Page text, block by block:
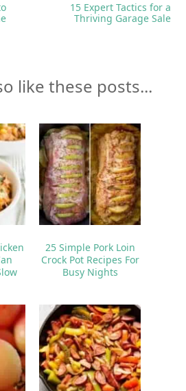
15 Expert Tactics for a
Thriving Garage Sale
like these posts...
25 Simple Pork Loin
Crock Pot Recipes For
Busy Nights